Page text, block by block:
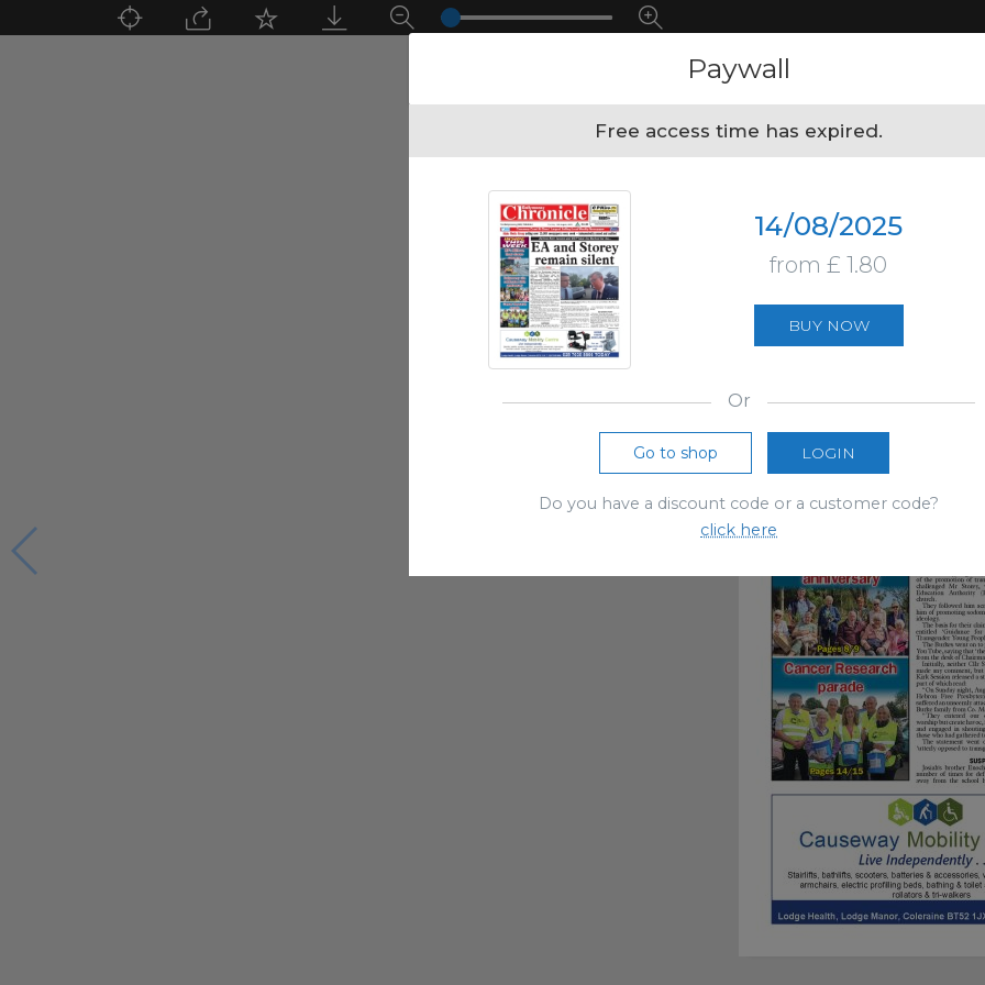
Paywall
Free access time has expired.
14/08/2025
from £ 1.80
BUY NOW
Or
Go to shop LOGIN
Do you have a discount code or a customer code?
click here